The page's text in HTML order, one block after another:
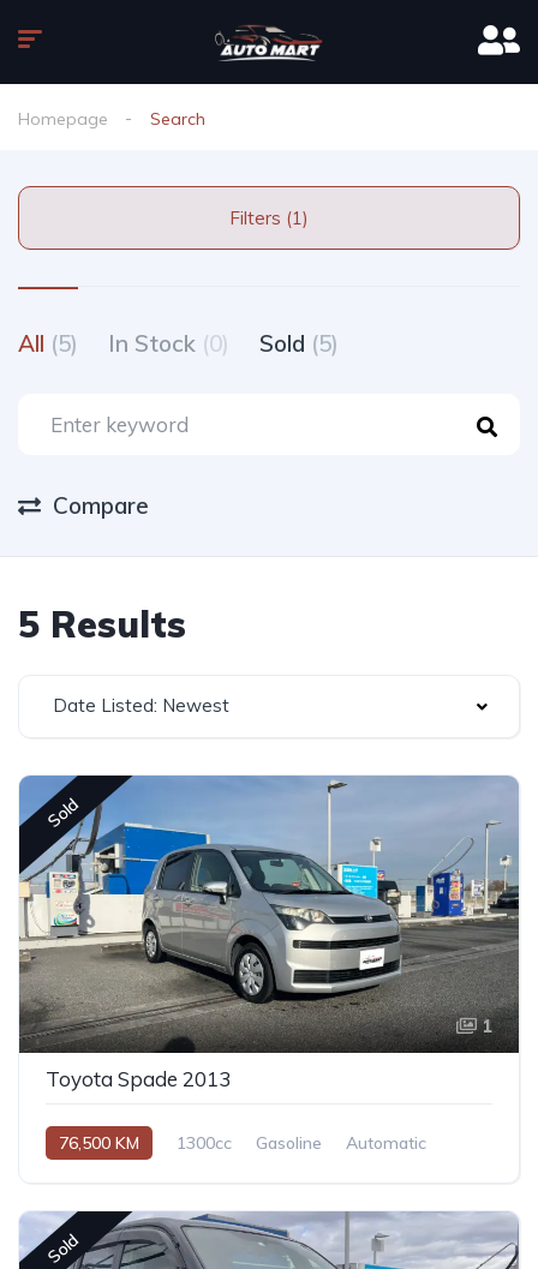
Homepage Search
Filters (1)
All (5) In Stock (0) Sold (5)
Compare
5 Results
Date Listed: Newest
Sold
1
Toyota Spade 2013
76,500 KM 1300cc Gasoline Automatic
Sold